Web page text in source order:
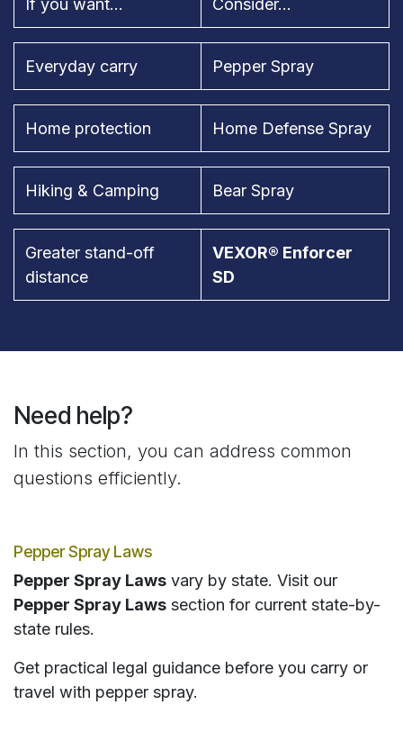
If you want... Consider...
Everyday carry Pepper Spray
Home protection Home Defense Spray
Hiking & Camping Bear Spray
Greater stand-off
distance
VEXOR® Enforcer
SD
Need help?
In this section, you can address common
questions efficiently.
Pepper Spray Laws
Pepper Spray Laws vary by state. Visit our
Pepper Spray Laws section for current state-by-
state rules.
Get practical legal guidance before you carry or
travel with pepper spray.